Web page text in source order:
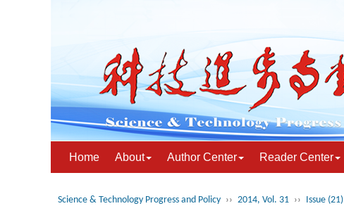
Home About Author Center Reader Center
Science & Technology Progress and Policy ›› 2014, Vol. 31 ›› Issue (21)